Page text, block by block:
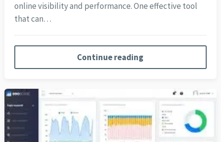
online visibility and performance. One effective tool
that can…
Continue reading